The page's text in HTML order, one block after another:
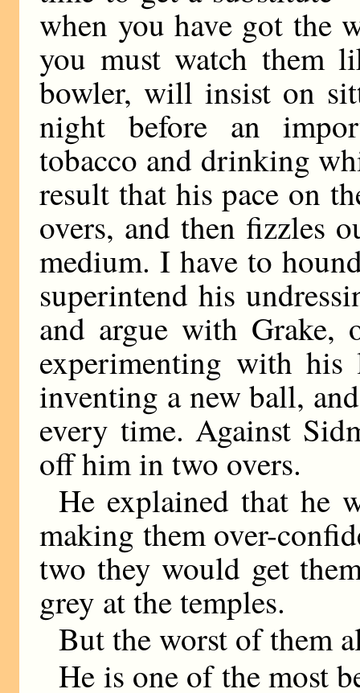
when you have got the
you must watch them
bowler, will insist on
night before an
tobacco and drinking
result that his pace on
overs, and then fizzles
medium. I have to
superintend his
and argue with Grake,
experimenting with his
inventing a new ball,
every time. Against
off him in two overs.
He explained that he
making them over-
two they would get
grey at the temples.
But the worst of them
He is one of the most